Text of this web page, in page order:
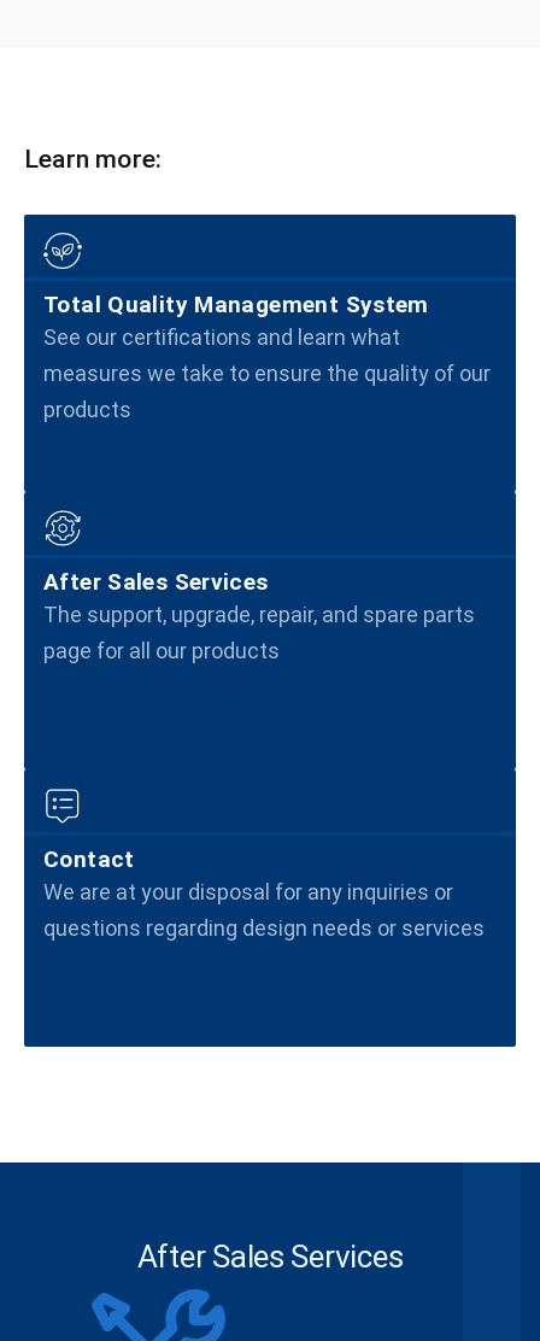
Learn more:
Total Quality Management System
See our certifications and learn what
measures we take to ensure the quality of our
products
After Sales Services
The support, upgrade, repair, and spare parts
page for all our products
Contact
We are at your disposal for any inquiries or
questions regarding design needs or services
After Sales Services